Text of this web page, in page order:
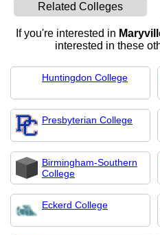
Related Colleges
If you're interested in
interested in these
Huntingdon College
Presbyterian College
Birmingham-Southern
College
Eckerd College